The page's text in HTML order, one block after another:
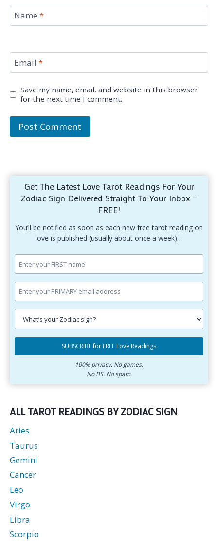
Name *
Email *
Save my name, email, and website in this browser
for the next time I comment.
Get The Latest Love Tarot Readings For Your
Zodiac Sign Delivered Straight To Your Inbox –
FREE!
You’ll be notified as soon as each new free tarot reading on
love is published (usually about once a week)…
Enter
your
first
name.
Enter
your
primary
email
Select
your
Subscribe
SUBSCRIBE for FREE Love Readings
100% privacy. No games.
No BS. No spam.
ALL TAROT READINGS BY ZODIAC SIGN
Aries
Taurus
Gemini
Cancer
Leo
Virgo
Libra
Scorpio